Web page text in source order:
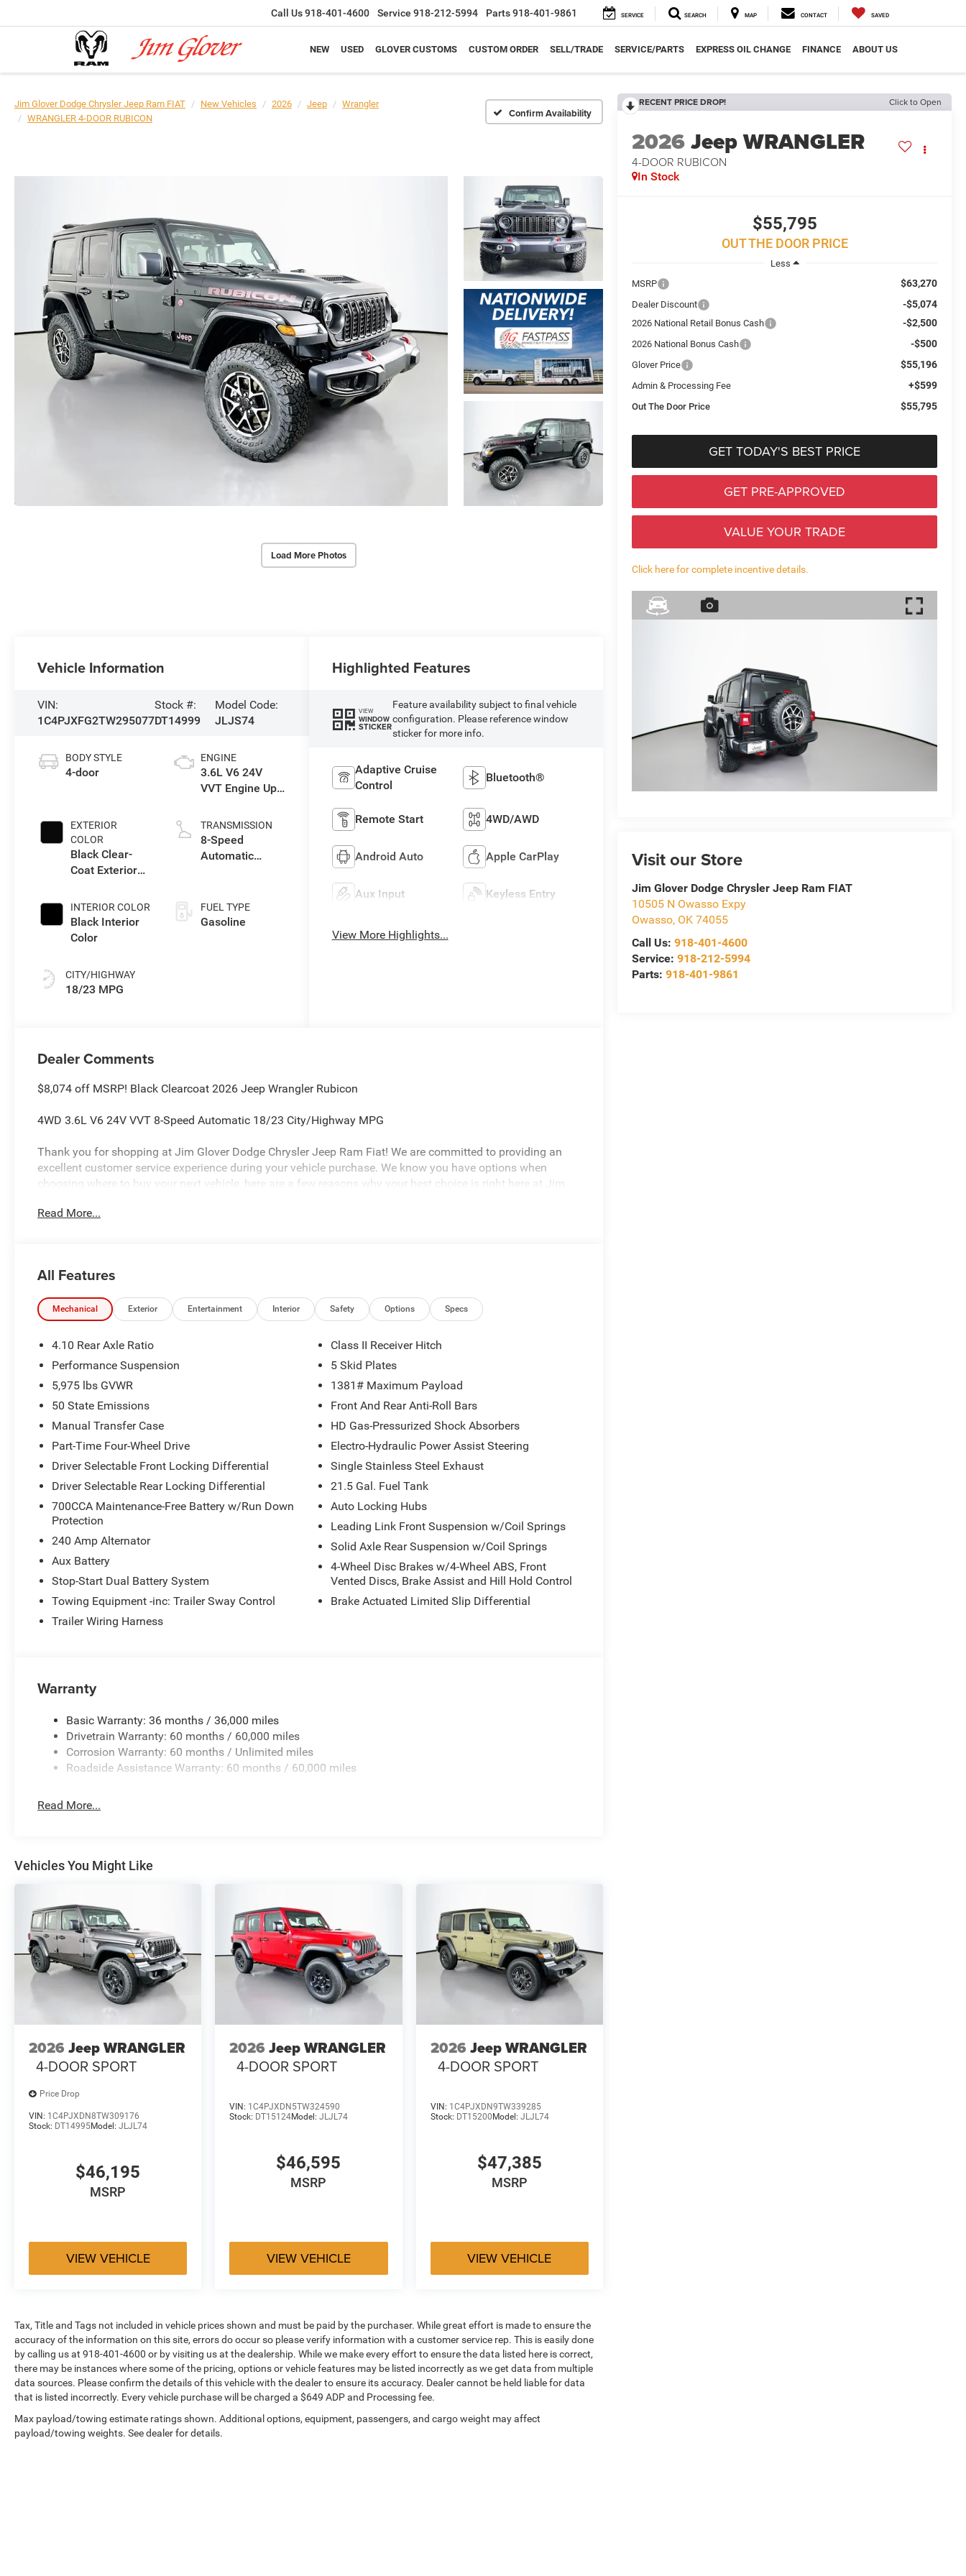
Call Us918-401-4600 Service 918-212-5994 Parts918-401-9861 SERVICE SEARCH MAP CONTACT SAVED
NEW USED GLOVER CUSTOMS CUSTOM ORDER SELL/TRADE SERVICE/PARTS EXPRESS OIL CHANGE FINANCE ABOUT US
Jim Glover Dodge Chrysler Jeep Ram FIAT New Vehicles 2026 Jeep
Wrangler
WRANGLER 4-DOOR RUBICON
Confirm Availability
Load More Photos
RECENT PRICE DROP! Click to Open
2026Jeep WRANGLER
4-DOOR RUBICON
In Stock
$55,795
OUT THE DOOR PRICE
Less
MSRP
$63,270
Dealer Discount -$5,074
2026 National Retail Bonus Cash -$2,500
2026 National Bonus Cash -$500
Glover Price $55,196
Admin & Processing Fee +$599
Out The Door Price $55,795
GET TODAY'S BEST PRICE
GET PRE-APPROVED
VALUE YOUR TRADE
Click here for complete incentive details.
Visit our Store
Jim Glover Dodge Chrysler Jeep Ram FIAT
10505 N Owasso Expy
Owasso, OK 74055
Call Us:918-401-4600
Service:918-212-5994
Parts:918-401-9861
Vehicle Information
VIN:
1C4PJXFG2TW295077
Stock #:
DT14999
Model Code:
JLJS74
BODY STYLE
4-door
EXTERIOR
COLOR
Black Clear-
Coat Exterior
INTERIOR COLOR
Black Interior
Color
CITY/HIGHWAY
18/23 MPG
ENGINE
3.6L V6 24V
VVT Engine Upg
TRANSMISSION
8-Speed
Automatic
FUEL TYPE
Gasoline
Highlighted Features
VIEW
WINDOW
STICKER
Feature availability subject to final vehicle
configuration. Please reference window
sticker for more info.
Adaptive Cruise
Control
Bluetooth®
Remote Start 4WD/AWD
Android Auto Apple CarPlay
Aux Input Keyless Entry
View More Highlights...
Dealer Comments
$8,074 off MSRP! Black Clearcoat 2026 Jeep Wrangler Rubicon
4WD 3.6L V6 24V VVT 8-Speed Automatic 18/23 City/Highway MPG
Thank you for shopping at Jim Glover Dodge Chrysler Jeep Ram Fiat! We are committed to providing an
excellent customer service experience during your vehicle purchase. We know you have options when
choosing where to buy your next vehicle, here are a few reasons why your best choice is right here at Jim
value for your trade-in -The Glover Guarantee -Engines for Life -7 day exchange program -Free delivery
Plus, every vehicle purchase helps support the Folds of Honor Foundation and their mission to provide
educational scholarships to military and first responder families! If you have any questions, please call us
today at 918.401.4600.
Read More...
All Features
Mechanical Exterior Entertainment Interior Safety Options Specs
4.10 Rear Axle Ratio
Performance Suspension
5,975 lbs GVWR
50 State Emissions
Manual Transfer Case
Part-Time Four-Wheel Drive
Driver Selectable Front Locking Differential
Driver Selectable Rear Locking Differential
700CCA Maintenance-Free Battery w/Run Down
Protection
240 Amp Alternator
Aux Battery
Stop-Start Dual Battery System
Towing Equipment -inc: Trailer Sway Control
Trailer Wiring Harness
Class II Receiver Hitch
5 Skid Plates
1381# Maximum Payload
Front And Rear Anti-Roll Bars
HD Gas-Pressurized Shock Absorbers
Electro-Hydraulic Power Assist Steering
Single Stainless Steel Exhaust
21.5 Gal. Fuel Tank
Auto Locking Hubs
Leading Link Front Suspension w/Coil Springs
Solid Axle Rear Suspension w/Coil Springs
4-Wheel Disc Brakes w/4-Wheel ABS, Front
Vented Discs, Brake Assist and Hill Hold Control
Brake Actuated Limited Slip Differential
Warranty
Basic Warranty: 36 months / 36,000 miles
Drivetrain Warranty: 60 months / 60,000 miles
Corrosion Warranty: 60 months / Unlimited miles
Roadside Assistance Warranty: 60 months / 60,000 miles
Read More...
Vehicles You Might Like
2026 Jeep WRANGLER
4-DOOR SPORT
Price Drop
VIN: 1C4PJXDN8TW309176
Stock: DT14995Model: JLJL74
$46,195
MSRP
VIEW VEHICLE
2026 Jeep WRANGLER
4-DOOR SPORT
VIN: 1C4PJXDN5TW324590
Stock: DT15124Model:JLJL74
$46,595
MSRP
VIEW VEHICLE
2026 Jeep WRANGLER
4-DOOR SPORT
VIN: 1C4PJXDN9TW339285
Stock: DT15200Model: JLJL74
$47,385
MSRP
VIEW VEHICLE
Tax, Title and Tags not included in vehicle prices shown and must be paid by the purchaser. While great effort is made to ensure the
accuracy of the information on this site, errors do occur so please verify information with a customer service rep. This is easily done
by calling us at 918-401-4600 or by visiting us at the dealership. While we make every effort to ensure the data listed here is correct,
there may be instances where some of the pricing, options or vehicle features may be listed incorrectly as we get data from multiple
data sources. Please confirm the details of this vehicle with the dealer to ensure its accuracy. Dealer cannot be held liable for data
that is listed incorrectly. Every vehicle purchase will be charged a $649 ADP and Processing fee.
Max payload/towing estimate ratings shown. Additional options, equipment, passengers, and cargo weight may affect
payload/towing weights. See dealer for details.